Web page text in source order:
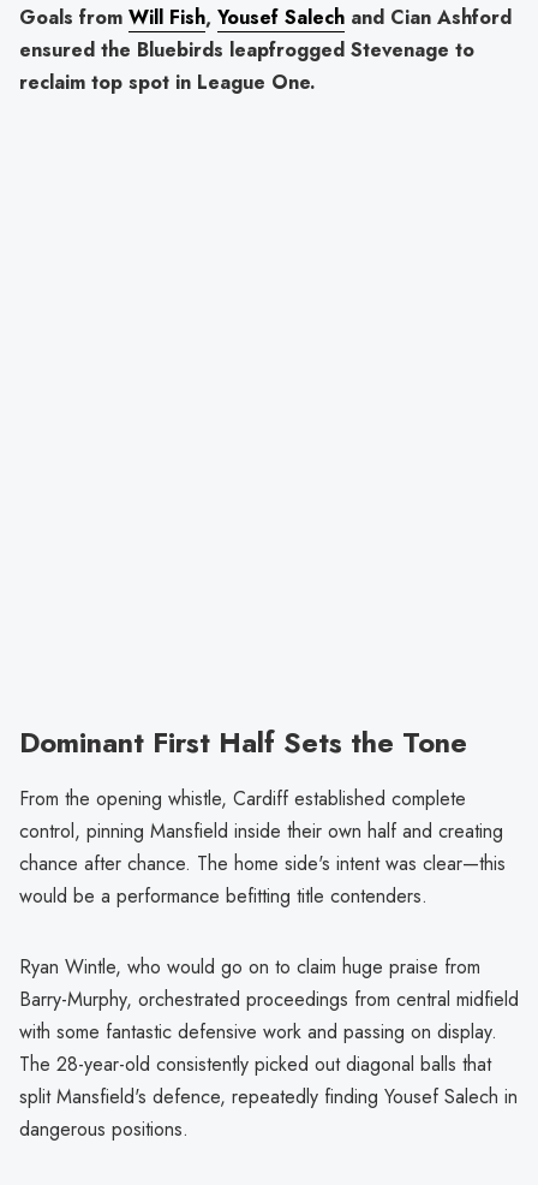
Goals from Will Fish, Yousef Salech and Cian Ashford
ensured the Bluebirds leapfrogged Stevenage to
reclaim top spot in League One.
Dominant First Half Sets the Tone
From the opening whistle, Cardiff established complete
control, pinning Mansfield inside their own half and creating
chance after chance. The home side's intent was clear—this
would be a performance befitting title contenders.
Ryan Wintle, who would go on to claim huge praise from
Barry-Murphy, orchestrated proceedings from central midfield
with some fantastic defensive work and passing on display.
The 28-year-old consistently picked out diagonal balls that
split Mansfield's defence, repeatedly finding Yousef Salech in
dangerous positions.